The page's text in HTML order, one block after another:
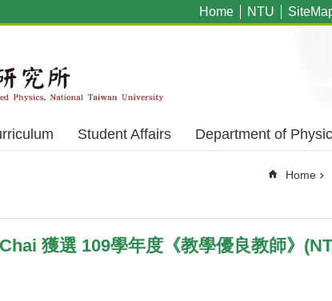
Home NTU
Student Affairs Department of
Home
獲選 109學年度《教學優良教師》